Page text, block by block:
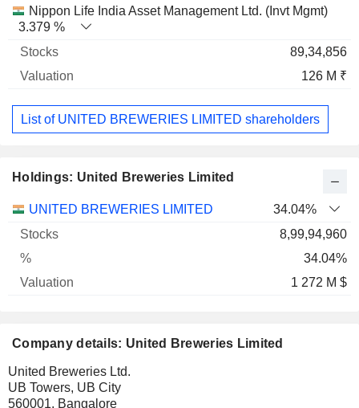
Nippon Life India Asset Management Ltd. (Invt Mgmt)
3.379 %
89,34,856
126 M ₹
List of UNITED BREWERIES LIMITED shareholders
Holdings: United Breweries Limited
Name Stocks % Valuation
UNITED BREWERIES LIMITED
34.04%
8,99,94,960
34.04%
1 272 M $
Company details: United Breweries Limited
United Breweries Ltd.
UB Towers, UB City
560001, Bangalore